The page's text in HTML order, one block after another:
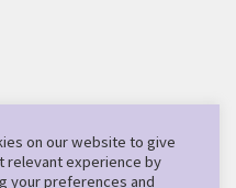
on our website to give
relevant experience by
your preferences and